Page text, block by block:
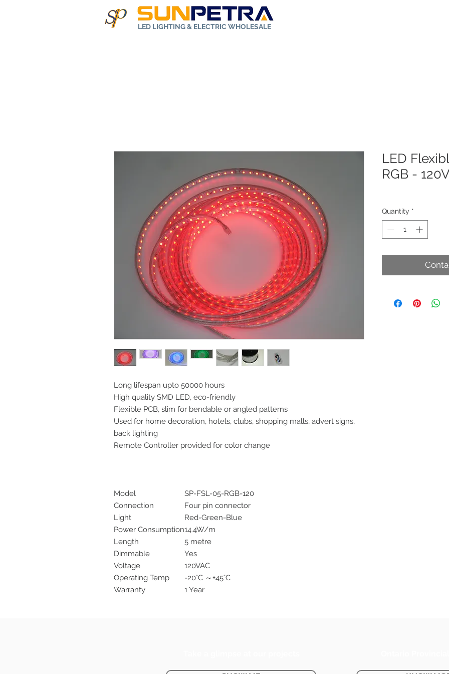
LED LIGHTING & ELECTRIC WHOLESALE
Long lifespan upto 50000 hours
High quality SMD LED, eco-friendly
Flexible PCB, slim for bendable or angled patterns
Used for home decoration, hotels, clubs, shopping malls, advert signs,
back lighting
Remote Controller provided for color change
Model
SP-FSL-05-RGB-120
Connection
Four pin connector
Light
Red-Green-Blue
Power Consumption14.4W/m
Length
5 metre
Dimmable
Yes
Voltage
120VAC
Operating Temp
-20°C ～+45°C
Warranty
1 Year
LED
RGB - 120V
Quantity *